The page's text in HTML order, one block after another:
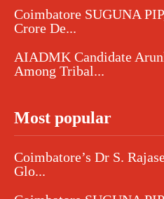
Coimbatore SUGUNA
Crore De...
AIADMK Candidate
Among Tribal...
Most popular
Coimbatore’s Dr S.
Glo...